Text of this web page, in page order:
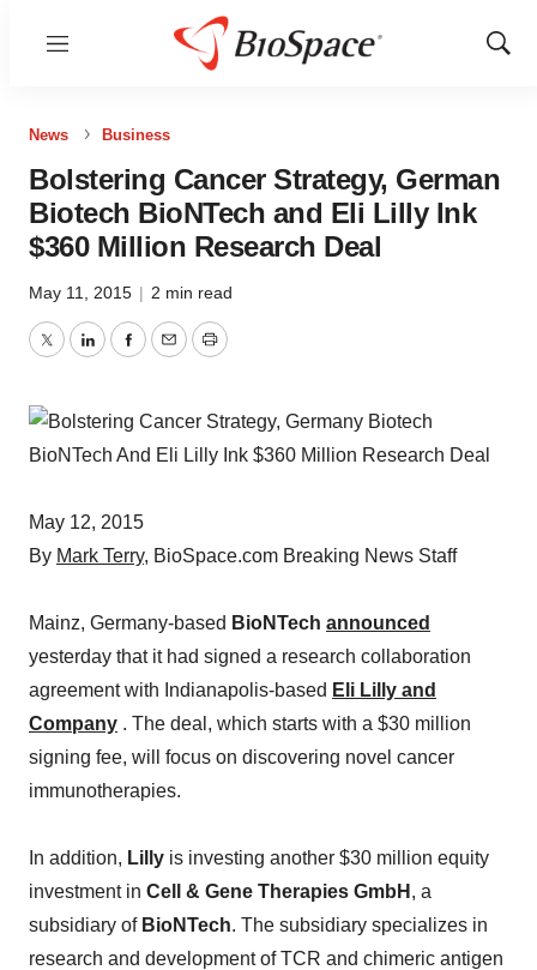
Menu
Show
News Business
Bolstering Cancer Strategy, German
Biotech BioNTech and Eli Lilly Ink
$360 Million Research Deal
May 11, 2015 | 2 min read
TwitterLinkedInFacebook
EmailPrint
May 12, 2015
By Mark Terry, BioSpace.com Breaking News Staff
Mainz, Germany-based BioNTech announced
yesterday that it had signed a research collaboration
agreement with Indianapolis-based Eli Lilly and
Company . The deal, which starts with a $30 million
signing fee, will focus on discovering novel cancer
immunotherapies.
In addition, Lilly is investing another $30 million equity
investment in Cell & Gene Therapies GmbH , a
subsidiary of BioNTech. The subsidiary specializes in
research and development of TCR and chimeric antigen